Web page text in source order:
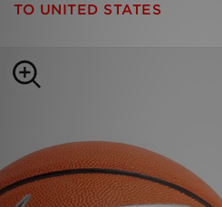
TO UNITED STATES
Accessories
Brands
Football
Sports